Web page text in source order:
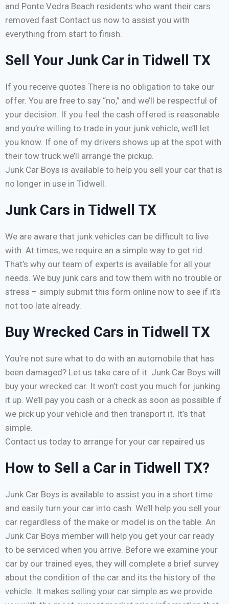
and Ponte Vedra Beach residents who want their cars
removed fast Contact us now to assist you with
everything from start to finish.
Sell Your Junk Car in Tidwell TX
If you receive quotes There is no obligation to take our
offer. You are free to say “no,” and we’ll be respectful of
your decision. If you feel the cash offered is reasonable
and you’re willing to trade in your junk vehicle, we’ll let
you know. If one of my drivers shows up at the spot with
their tow truck we’ll arrange the pickup.
Junk Car Boys is available to help you sell your car that is
no longer in use in Tidwell.
Junk Cars in Tidwell TX
We are aware that junk vehicles can be difficult to live
with. At times, we require an a simple way to get rid.
That’s why our team of experts is available for all your
needs. We buy junk cars and tow them with no trouble or
stress – simply submit this form online now to see if it’s
not too late already.
Buy Wrecked Cars in Tidwell TX
You’re not sure what to do with an automobile that has
been damaged? Let us take care of it. Junk Car Boys will
buy your wrecked car. It won’t cost you much for junking
it up. We’ll pay you cash or a check as soon as possible if
we pick up your vehicle and then transport it. It’s that
simple.
Contact us today to arrange for your car repaired us
How to Sell a Car in Tidwell TX?
Junk Car Boys is available to assist you in a short time
and easily turn your car into cash. We’ll help you sell your
car regardless of the make or model is on the table. An
Junk Car Boys member will help you get your car ready
to be serviced when you arrive. Before we examine your
car by our trained eyes, they will complete a brief survey
about the condition of the car and its the history of the
vehicle. It makes selling your car simple as we provide